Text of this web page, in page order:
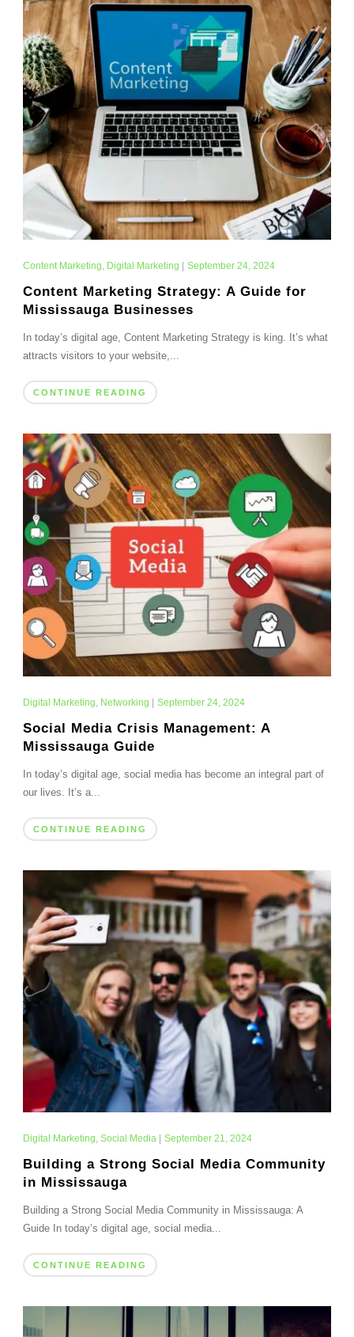
Content Marketing, Digital Marketing September 24, 2024
Content Marketing Strategy: A Guide for
Mississauga Businesses
In today’s digital age, Content Marketing Strategy is king. It’s what
attracts visitors to your website,...
CONTINUE READING
Digital Marketing, Networking | September 24, 2024
Social Media Crisis Management: A
Mississauga Guide
In today’s digital age, social media has become an integral part of
our lives. It’s a...
CONTINUE READING
Digital Marketing, Social Media| September 21, 2024
Building a Strong Social Media Community
in Mississauga
Building a Strong Social Media Community in Mississauga: A
Guide In today’s digital age, social media...
CONTINUE READING